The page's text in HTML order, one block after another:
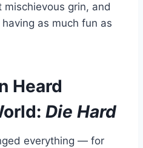
grin, and
as much fun as
Heard
Die Hard
everything — for